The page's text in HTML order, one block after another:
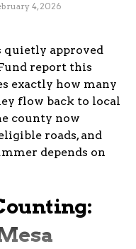
4, 2026
quietly approved
report this
exactly how many
flow back to local
county now
roads, and
depends on